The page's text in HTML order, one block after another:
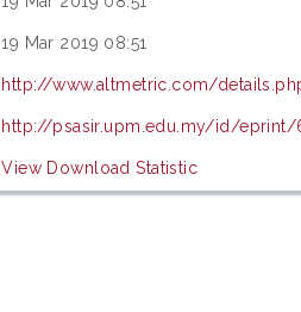
19 Mar 2019 08:51
http://www.altmetric.com/
http://psasir.upm.edu.my/id/eprint/
View Download Statistic